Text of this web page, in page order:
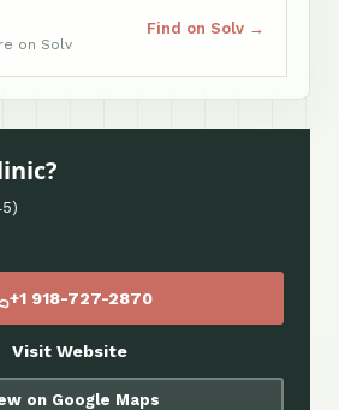
on Solv
Find on Solv →
+1 918-727-2870
Visit Website
on Google Maps